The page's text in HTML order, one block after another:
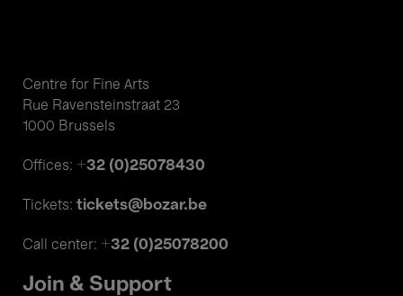
Centre for Fine Arts
Rue Ravensteinstraat 23
1000 Brussels
Offices: +32 (0)25078430
Tickets: tickets@bozar.be
Call center: +32 (0)25078200
Join & Support